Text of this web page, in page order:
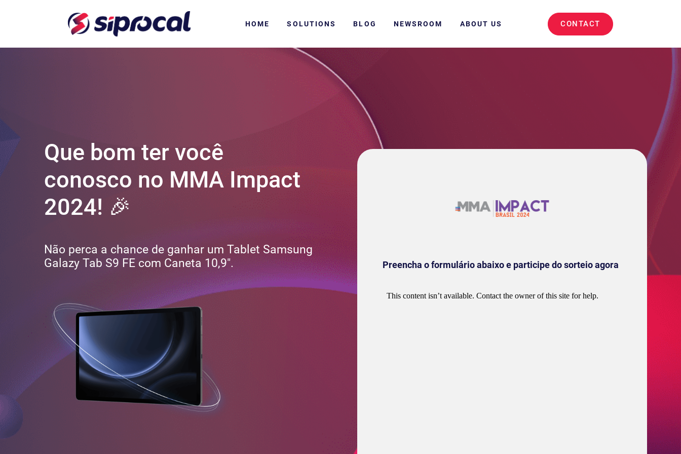
HOME SOLUTIONS BLOG NEWSROOM ABOUT US CONTACT
Que bom ter você
conosco no MMA Impact
2024! 🎉
Não perca a chance de ganhar um Tablet Samsung
Galazy Tab S9 FE com Caneta 10,9″.
Preencha o formulário abaixo e participe do sorteio agora